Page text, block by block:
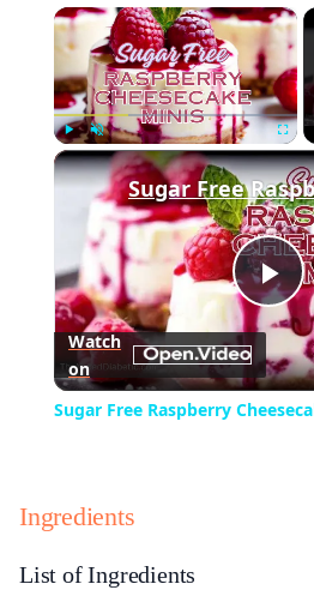
×
Play Unmute
Watch
on
Sugar Free Raspberry
Ingredients
List of Ingredients